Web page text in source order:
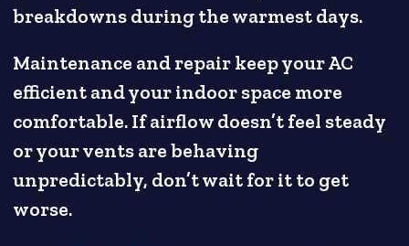
breakdowns during the warmest days.
Maintenance and repair keep your AC
efficient and your indoor space more
comfortable. If airflow doesn’t feel steady
or your vents are behaving
unpredictably, don’t wait for it to get
worse.